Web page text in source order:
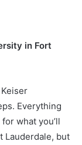
in Fort
Everything
what you’ll
Lauderdale, but